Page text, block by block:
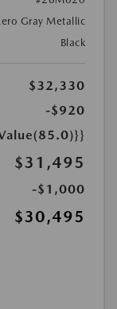
Gray Metallic
Black
$32,330
-$920
$31,495
-$1,000
$30,495